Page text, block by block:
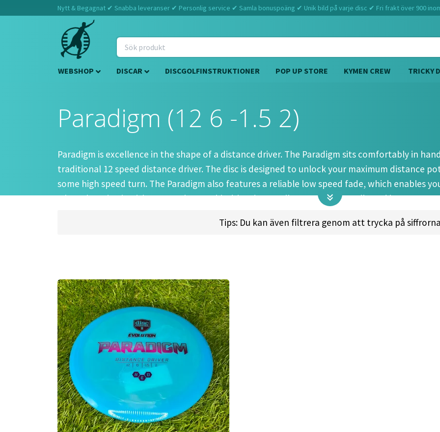
Nytt & Begagnat ✔ Snabba leveranser ✔ Personlig service ✔ Samla bonuspoäng ✔ Unik bild på varje disc ✔ Fri frakt över 900
WEBSHOP DISCAR DISCGOLFINSTRUKTIONER POP UP STORE KYMEN CREW TRICKY
Paradigm (12 6 -1.5 2)
Paradigm is excellence in the shape of a distance driver. The Paradigm sits comfortably in
traditional 12 speed distance driver. The disc is designed to unlock your maximum distance
some high speed turn. The Paradigm also features a reliable low speed fade, which enables
when throwing it with some anhyzer. This driver is overall extremely versatile and it can
Flight spec: SPEED 12 l GLIDE: 6 l TURN: -1.5 l FADE: 2
Approved Date:May 2, 2022
Max Weight:
175.1gr lDiameter: 21.1cm lHeight:
Tips: Du kan även filtrera genom att trycka på siffrorna